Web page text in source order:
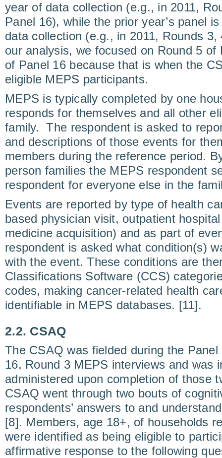
year of data collection (e.g., in 2011,
Panel 16), while the prior year’s panel
data collection (e.g., in 2011, Rounds
our analysis, we focused on Round 5 of
of Panel 16 because that is when the
eligible MEPS participants.
MEPS is typically completed by one
responds for themselves and all other
family. The respondent is asked to
and descriptions of those events for
members during the reference period.
person families the MEPS respondent
respondent for everyone else in the
Events are reported by type of health
based physician visit, outpatient
medicine acquisition) and as part of
respondent is asked what condition(s)
with the event. These conditions are
Classifications Software (CCS)
codes, making cancer-related health
identifiable in MEPS databases. [11].
2.2. CSAQ
The CSAQ was fielded during the
16, Round 3 MEPS interviews and was
administered upon completion of those
CSAQ went through two bouts of
respondents’ answers to and
[8]. Members, age 18+, of households
were identified as being eligible to
affirmative response to the following